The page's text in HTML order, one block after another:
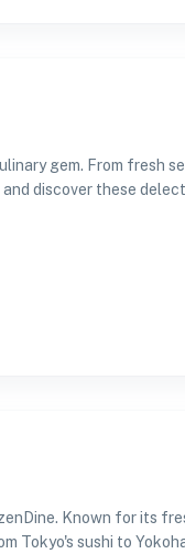
gem. From fresh
discover these
Known for its
Tokyo's sushi to